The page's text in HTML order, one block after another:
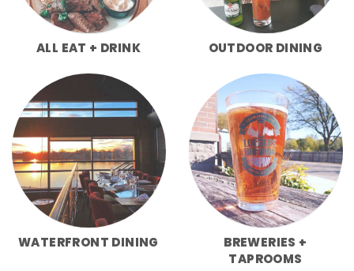
ALL EAT + DRINK OUTDOOR DINING
WATERFRONT DINING
BREWERIES +
TAPROOMS